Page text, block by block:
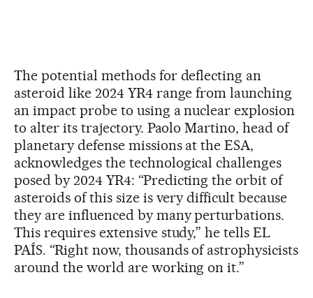
The potential methods for deflecting an
asteroid like 2024 YR4 range from launching
an impact probe to using a nuclear explosion
to alter its trajectory. Paolo Martino, head of
planetary defense missions at the ESA,
acknowledges the technological challenges
posed by 2024 YR4: “Predicting the orbit of
asteroids of this size is very difficult because
they are influenced by many perturbations.
This requires extensive study,” he tells EL
PAÍS. “Right now, thousands of astrophysicists
around the world are working on it.”